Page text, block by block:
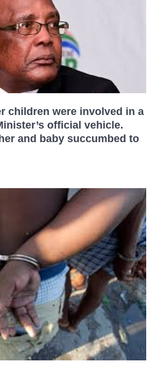
children were involved in a
official vehicle.
and baby succumbed to